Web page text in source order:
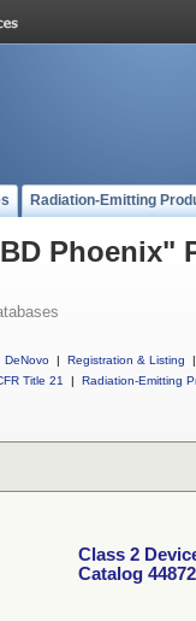
Radiation-Emitting
Phoenix"
DeNovo | Registration & Listing
|
Title 21
| Radiation-Emitting
Class 2
Catalog